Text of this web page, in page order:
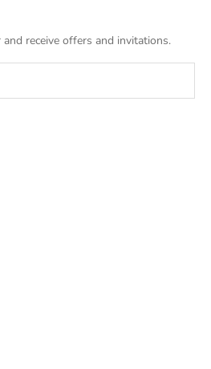
receive offers and invitations.